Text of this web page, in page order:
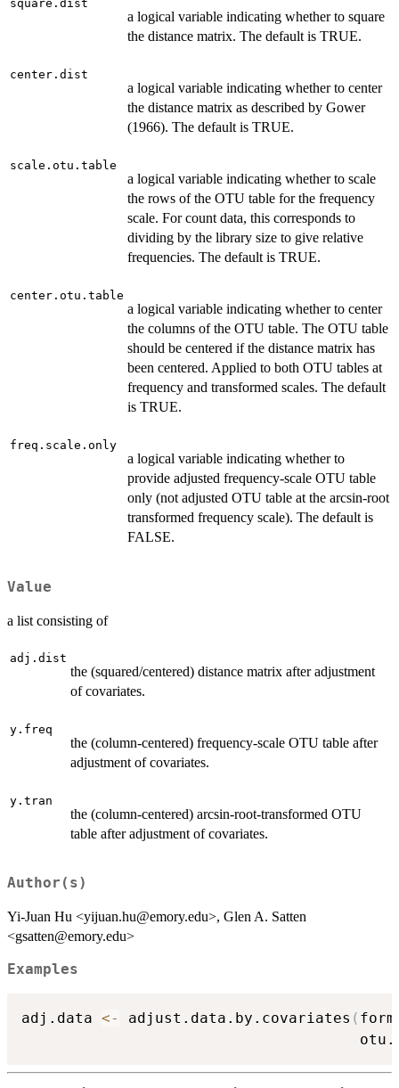
square.dist
a logical variable indicating whether to square
the distance matrix. The default is TRUE.
center.dist
a logical variable indicating whether to center
the distance matrix as described by Gower
(1966). The default is TRUE.
scale.otu.table
a logical variable indicating whether to scale
the rows of the OTU table for the frequency
scale. For count data, this corresponds to
dividing by the library size to give relative
frequencies. The default is TRUE.
center.otu.table
a logical variable indicating whether to center
the columns of the OTU table. The OTU table
should be centered if the distance matrix has
been centered. Applied to both OTU tables at
frequency and transformed scales. The default
is TRUE.
freq.scale.only
a logical variable indicating whether to
provide adjusted frequency-scale OTU table
only (not adjusted OTU table at the arcsin-root
transformed frequency scale). The default is
FALSE.
Value
a list consisting of
adj.dist
the (squared/centered) distance matrix after adjustment
of covariates.
y.freq
the (column-centered) frequency-scale OTU table after
adjustment of covariates.
y.tran
the (column-centered) arcsin-root-transformed OTU
table after adjustment of covariates.
Author(s)
Yi-Juan Hu <yijuan.hu@emory.edu>, Glen A. Satten
<gsatten@emory.edu>
Examples
adj.data <- adjust.data.by.covariates (